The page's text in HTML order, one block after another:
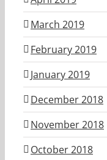
March 2019
February 2019
January 2019
December 2018
November 2018
October 2018